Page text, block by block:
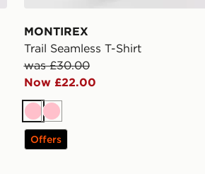
MONTIREX
Trail Seamless T-Shirt
was £30.00
Now £22.00
PinkPink
Offers